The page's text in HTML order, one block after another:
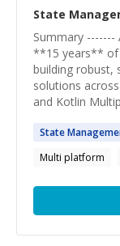
State
Summary -------
**15 years** of
building robust,
solutions
and Kotlin
State
Multi platform